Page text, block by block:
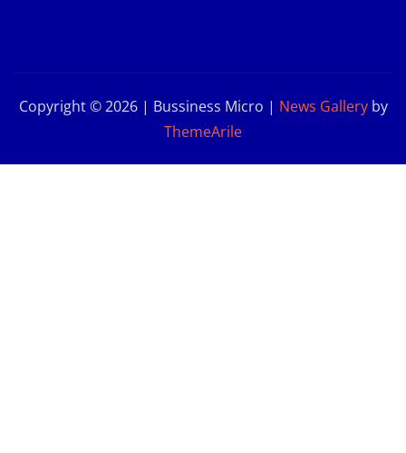
Copyright © 2026 | Bussiness Micro | News Galleryby
ThemeArile